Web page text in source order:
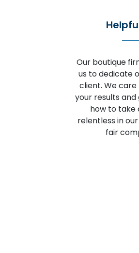
Our boutique
us to dedicate
client. We
your results and
how to take
relentless in
fair